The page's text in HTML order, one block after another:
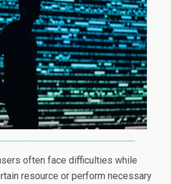
often face difficulties while
resource or perform necessary